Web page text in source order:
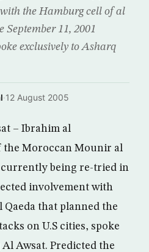
the Hamburg cell of al
11, 2001
exclusively to Asharq
·12 August 2005
– Ibrahim al
the Moroccan Mounir al
currently being re-tried in
involvement with
that planned the
on U.S cities, spoke
Awsat. Predicted the